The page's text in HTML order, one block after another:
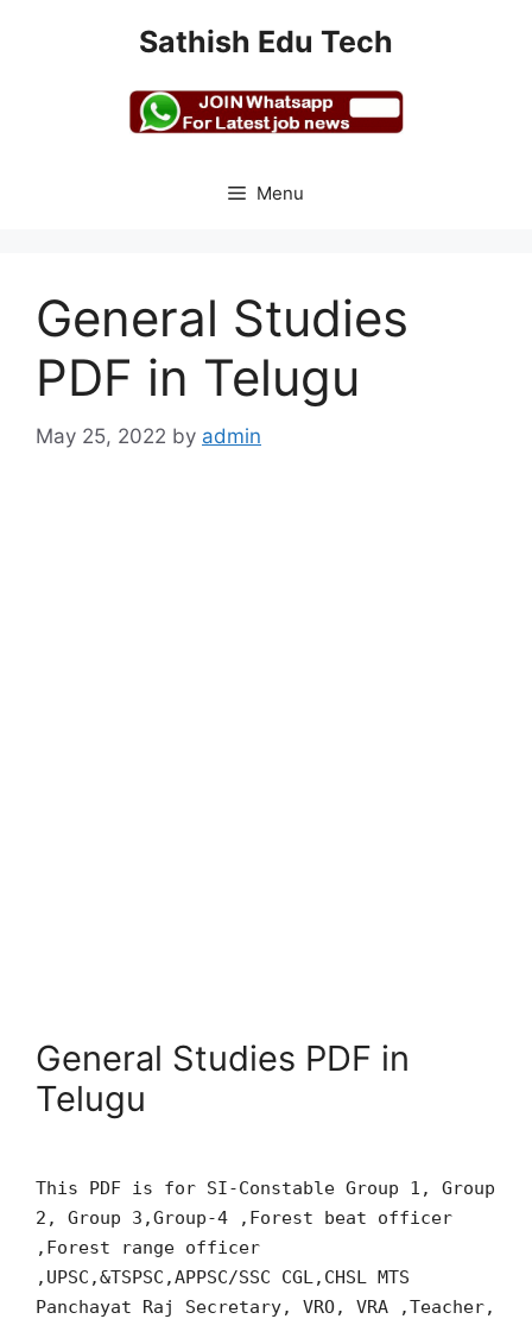
Sathish Edu Tech
Menu
General Studies
PDF in Telugu
May 25, 2022 by admin
General Studies PDF in
Telugu
This PDF is for SI-Constable Group 1, Group
2, Group 3,Group-4 ,Forest beat officer
,Forest range officer
,UPSC,&TSPSC,APPSC/SSC CGL,CHSL MTS
Panchayat Raj Secretary, VRO, VRA ,Teacher,